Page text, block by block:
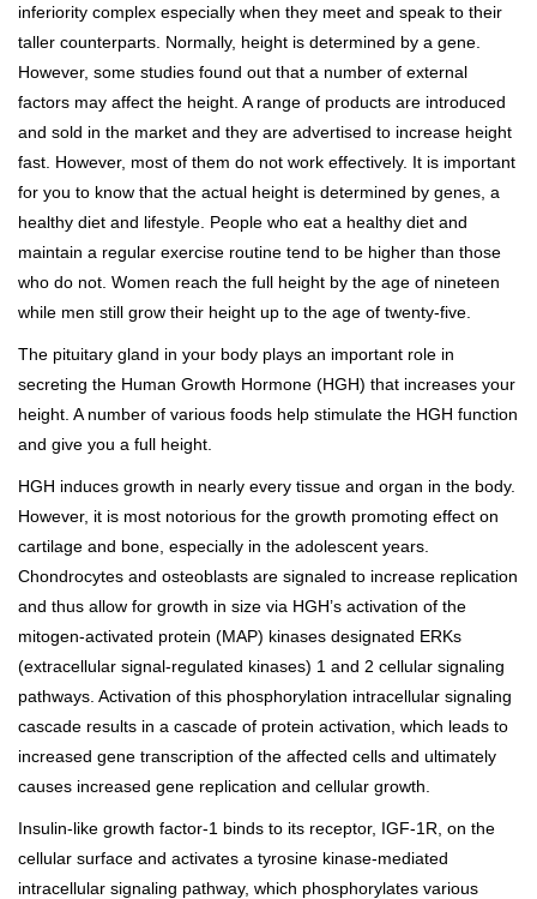
inferiority complex especially when they meet and speak to their
taller counterparts. Normally, height is determined by a gene.
However, some studies found out that a number of external
factors may affect the height. A range of products are introduced
and sold in the market and they are advertised to increase height
fast. However, most of them do not work effectively. It is important
for you to know that the actual height is determined by genes, a
healthy diet and lifestyle. People who eat a healthy diet and
maintain a regular exercise routine tend to be higher than those
who do not. Women reach the full height by the age of nineteen
while men still grow their height up to the age of twenty-five.
The pituitary gland in your body plays an important role in
secreting the Human Growth Hormone (HGH) that increases your
height. A number of various foods help stimulate the HGH function
and give you a full height.
HGH induces growth in nearly every tissue and organ in the body.
However, it is most notorious for the growth promoting effect on
cartilage and bone, especially in the adolescent years.
Chondrocytes and osteoblasts are signaled to increase replication
and thus allow for growth in size via HGH’s activation of the
mitogen-activated protein (MAP) kinases designated ERKs
(extracellular signal-regulated kinases) 1 and 2 cellular signaling
pathways. Activation of this phosphorylation intracellular signaling
cascade results in a cascade of protein activation, which leads to
increased gene transcription of the affected cells and ultimately
causes increased gene replication and cellular growth.
Insulin-like growth factor-1 binds to its receptor, IGF-1R, on the
cellular surface and activates a tyrosine kinase-mediated
intracellular signaling pathway, which phosphorylates various